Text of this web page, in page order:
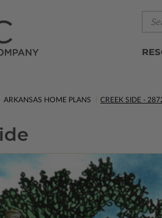
ARKANSAS HOME PLANS CREEK SIDE -